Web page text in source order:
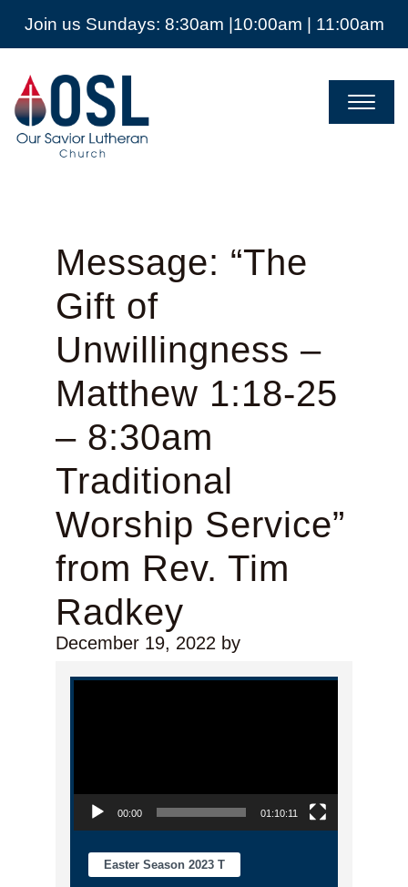
Join us Sundays: 8:30am |10:00am | 11:00am
Our
Savior
Lutheran
Church
Mckinney
Message: “The
Gift of
Unwillingness –
Matthew 1:18-25
– 8:30am
Traditional
Worship Service”
from Rev. Tim
Radkey
December 19, 2022by
Video Player
00:00 01:10:11
Easter Season 2023 T